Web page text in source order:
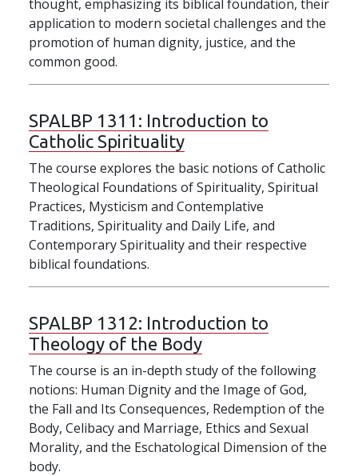
thought, emphasizing its biblical foundation, their
application to modern societal challenges and the
promotion of human dignity, justice, and the
common good.
SPALBP 1311: Introduction to
Catholic Spirituality
The course explores the basic notions of Catholic
Theological Foundations of Spirituality, Spiritual
Practices, Mysticism and Contemplative
Traditions, Spirituality and Daily Life, and
Contemporary Spirituality and their respective
biblical foundations.
SPALBP 1312: Introduction to
Theology of the Body
The course is an in-depth study of the following
notions: Human Dignity and the Image of God,
the Fall and Its Consequences, Redemption of the
Body, Celibacy and Marriage, Ethics and Sexual
Morality, and the Eschatological Dimension of the
body.